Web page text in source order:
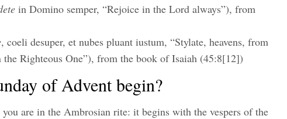
in Domino semper, “Rejoice in the Lord always”), from
, coeli desuper, et nubes pluant iustum, “Stylate, heavens, from
the Righteous One”), from the book of Isaiah (45:8[12])
of Advent begin?
you are in the Ambrosian rite: it begins with the vespers of the